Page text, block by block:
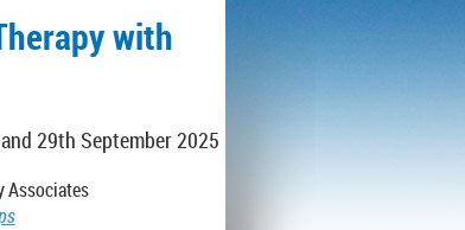
with
29th September 2025
Associates